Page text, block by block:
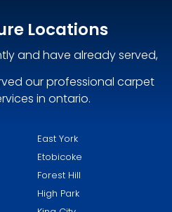
Locations
and have already served,
our professional carpet
in ontario.
East York​
Etobicoke
Forest Hill
High Park